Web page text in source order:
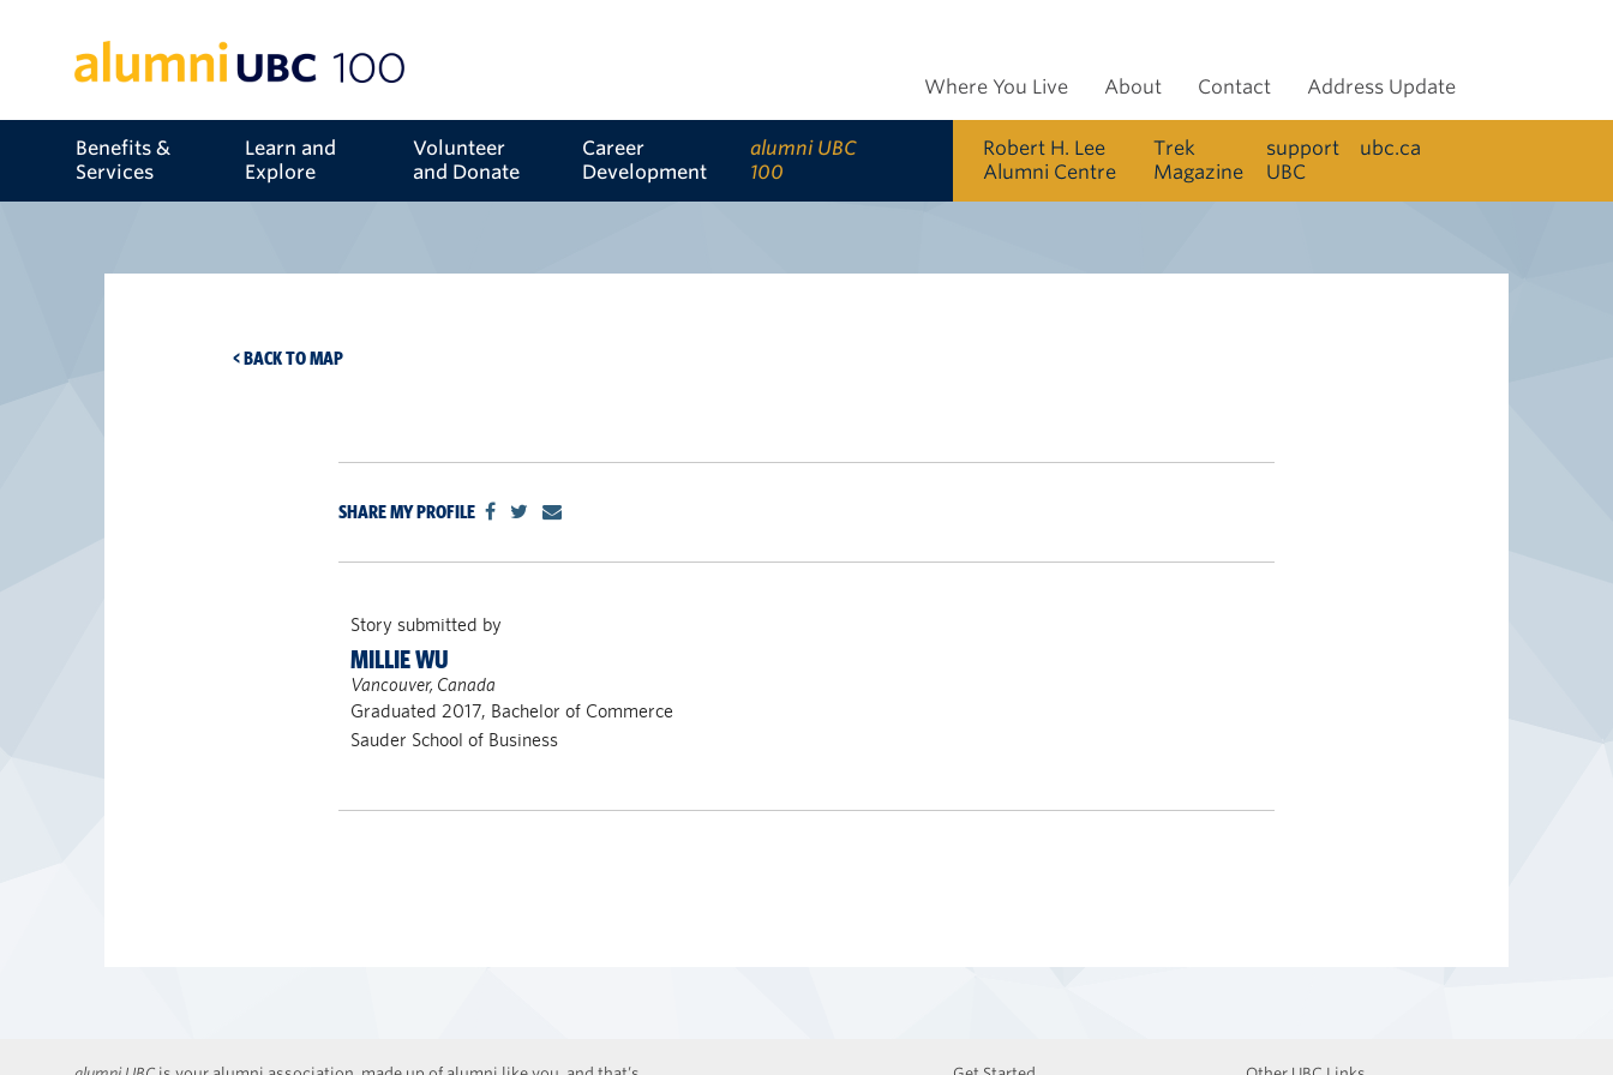
Benefits &
Services
Learn and
Explore
Volunteer
and Donate
Career
Development
alumni UBC
100
Where You Live About Contact Address Update
Robert H. Lee
Alumni Centre
Trek
Magazine
support
UBC
ubc.ca
< BACK TO MAP
SHARE MY PROFILE
Story submitted by
MILLIE WU
Vancouver, Canada
Graduated 2017, Bachelor of Commerce
Sauder School of Business